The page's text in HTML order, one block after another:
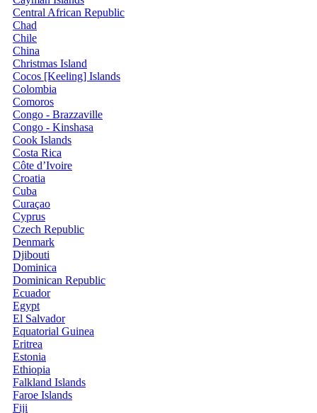
Central African Republic
Chad
Chile
China
Christmas Island
Cocos [Keeling] Islands
Colombia
Comoros
Congo - Brazzaville
Congo - Kinshasa
Cook Islands
Costa Rica
Côte d’Ivoire
Croatia
Cuba
Curaçao
Cyprus
Czech Republic
Denmark
Djibouti
Dominica
Dominican Republic
Ecuador
Egypt
El Salvador
Equatorial Guinea
Eritrea
Estonia
Ethiopia
Falkland Islands
Faroe Islands
Fiji